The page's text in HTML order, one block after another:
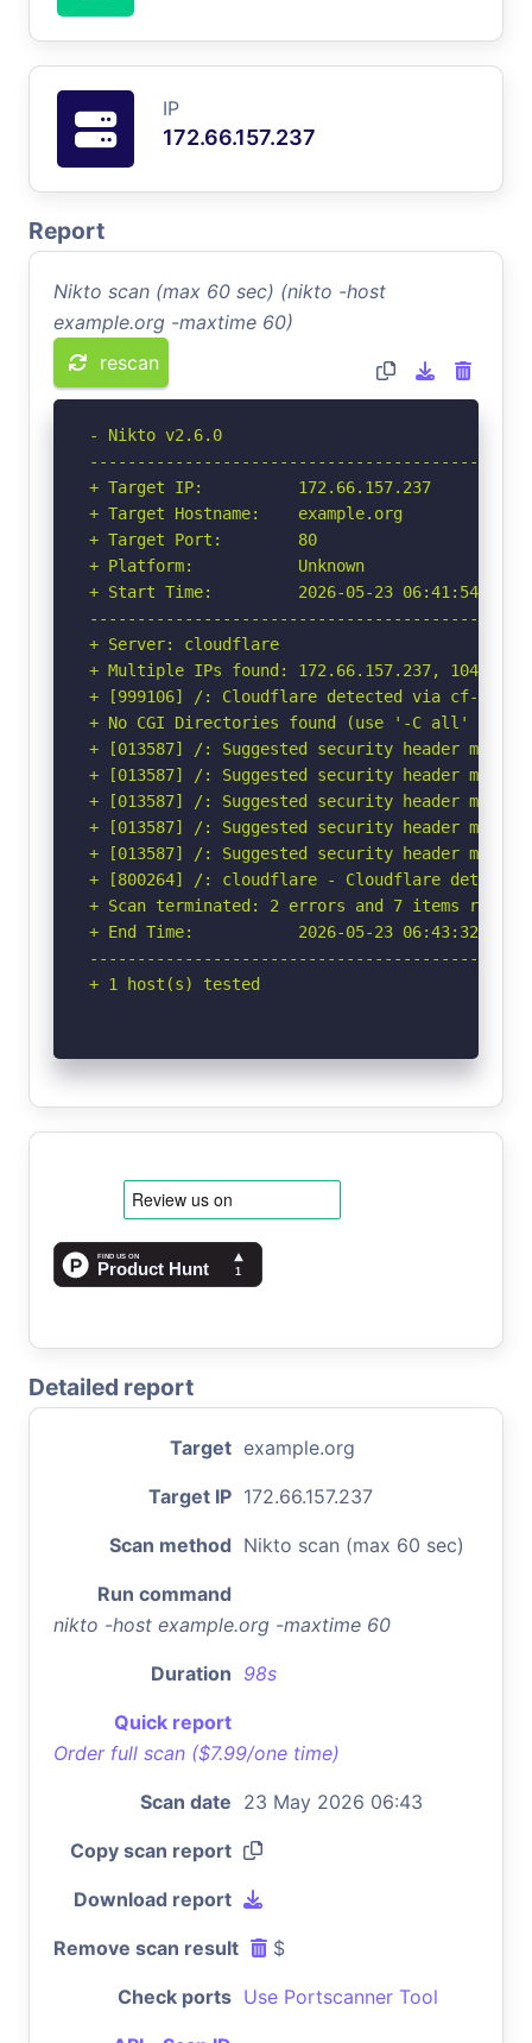
IP
172.66.157.237
Report
Nikto scan (max 60 sec) (nikto -host
example.org -maxtime 60)
rescan
- Nikto v2.6.0
+ Target IP:          172.66.157.237
+ Target Hostname:    example.org
+ Target Port:        80
+ Platform:           Unknown
+ Start Time:         2026-05-23 06:41:54
+ Server: cloudflare
+ Multiple IPs found: 172.66.157.237,
+ [999106] /: Cloudflare detected via cf-ray
+ No CGI Directories found (use '-C all' to
+ [013587] /: Suggested security header
+ [013587] /: Suggested security header
+ [013587] /: Suggested security header
+ [013587] /: Suggested security header
+ [013587] /: Suggested security header
+ [800264] /: cloudflare - Cloudflare detected
+ Scan terminated: 2 errors and 7 items
+ End Time:           2026-05-23 06:43:32
+ 1 host(s) tested
Detailed report
Target example.org
Target IP 172.66.157.237
Scan method Nikto scan (max 60 sec)
Run command
nikto -host example.org -maxtime 60
Duration 98s
Quick report
Order full scan ($7.99/one time)
Scan date 23 May 2026 06:43
Copy scan report
Download report
Remove scan result $
Check ports Use Portscanner Tool